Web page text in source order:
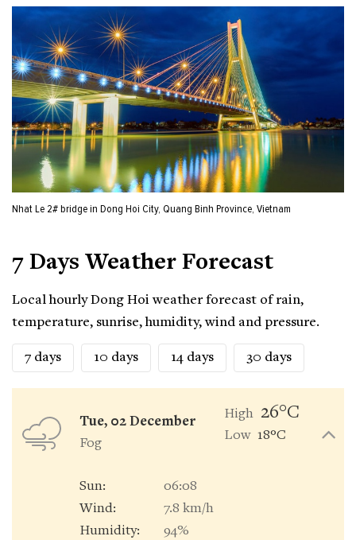
Nhat Le 2# bridge in Dong Hoi City, Quang Binh Province, Vietnam
7 Days Weather Forecast
Local hourly Dong Hoi weather forecast of rain,
temperature, sunrise, humidity, wind and pressure.
7 days 10 days 14 days 30 days
Tue, 02 December
Fog
High 26°C
Low 18°C
Sun:
06:08
Wind:
7.8 km/h
Humidity:
94%